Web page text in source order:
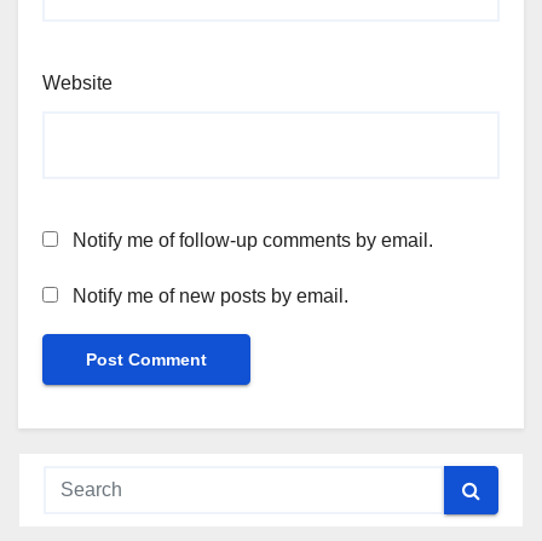
Website
Notify me of follow-up comments by email.
Notify me of new posts by email.